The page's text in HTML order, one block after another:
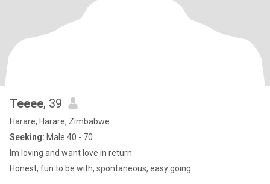
Teeee, 39
Harare, Harare, Zimbabwe
Seeking: Male 40 - 70
lm loving and want love in return
Honest, fun to be with, spontaneous, easy going